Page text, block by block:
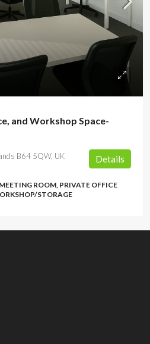
and Workshop Space-
B64 5QW, UK
ROOM, PRIVATE OFFICE
STORAGE
Details